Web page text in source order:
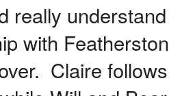
really
with
Claire